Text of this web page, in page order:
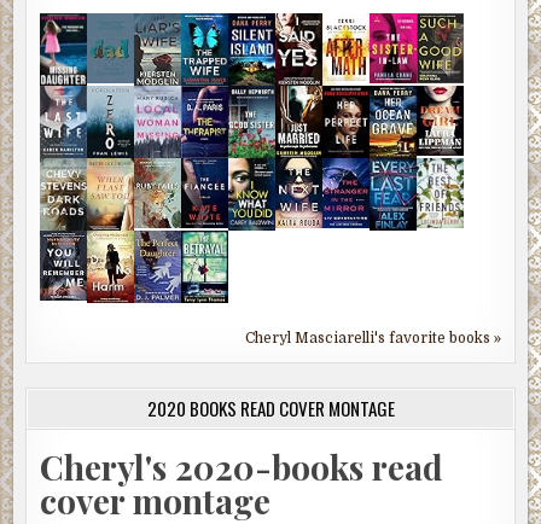
Cheryl Masciarelli's favorite books »
2020 BOOKS READ COVER MONTAGE
Cheryl's 2020-books read
cover montage